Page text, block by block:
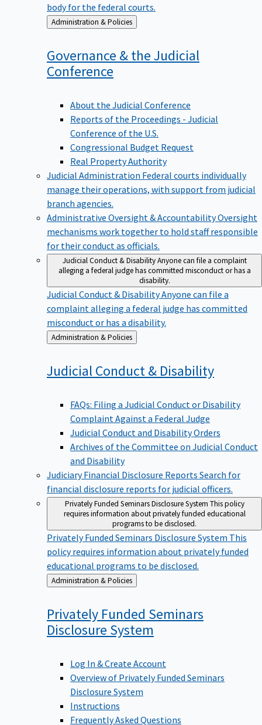
body for the federal courts.
Back
to
Administration & Policies
Governance & the Judicial
Conference
About the Judicial Conference
Reports of the Proceedings - Judicial
Conference of the U.S.
Congressional Budget Request
Real Property Authority
Judicial Administration Federal courts individually
manage their operations, with support from judicial
branch agencies.
Administrative Oversight & AccountabilityOversight
mechanisms work together to hold staff responsible
for their conduct as officials.
Judicial Conduct & DisabilityAnyone can file a complaint
alleging a federal judge has committed misconduct or has a
disability.
Judicial Conduct & DisabilityAnyone can file a
complaint alleging a federal judge has committed
misconduct or has a disability.
Back
to
Administration & Policies
Judicial Conduct & Disability
FAQs: Filing a Judicial Conduct or Disability
Complaint Against a Federal Judge
Judicial Conduct and Disability Orders
Archives of the Committee on Judicial Conduct
and Disability
Judiciary Financial Disclosure Reports Search for
financial disclosure reports for judicial officers.
Privately Funded Seminars Disclosure System This policy
requires information about privately funded educational
programs to be disclosed.
Privately Funded Seminars Disclosure System This
policy requires information about privately funded
educational programs to be disclosed.
Back
to
Administration & Policies
Privately Funded Seminars
Disclosure System
Log In & Create Account
Overview of Privately Funded Seminars
Disclosure System
Instructions
Frequently Asked Questions